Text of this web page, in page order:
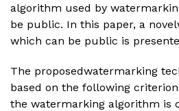
algorithm used by
be public. In this paper, a
which can be public is
The proposedwatermarking
based on the following
the watermarking algorithm is